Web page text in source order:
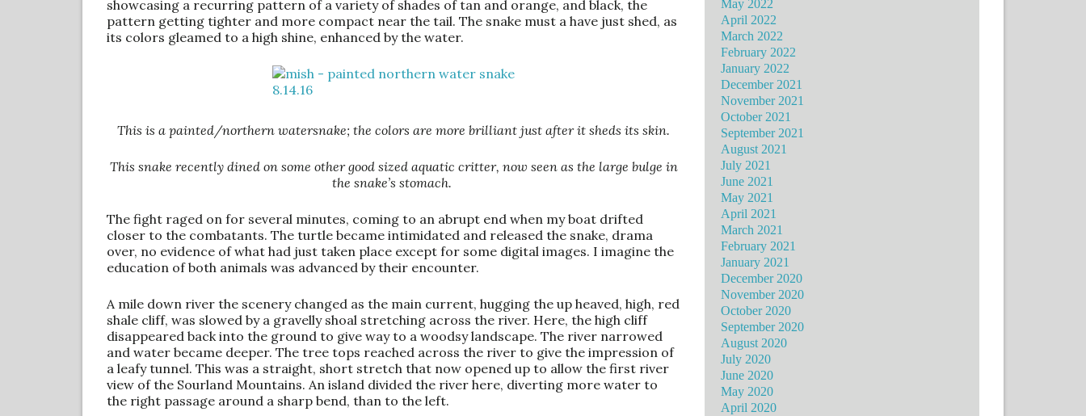
showcasing a recurring pattern of a variety of shades of tan and orange, and black, the
pattern getting tighter and more compact near the tail. The snake must a have just shed, as
its colors gleamed to a high shine, enhanced by the water.
This is a painted/northern watersnake; the colors are more brilliant just after it sheds its skin.
This snake recently dined on some other good sized aquatic critter, now seen as the large bulge in
the snake’s stomach.
The fight raged on for several minutes, coming to an abrupt end when my boat drifted
closer to the combatants. The turtle became intimidated and released the snake, drama
over, no evidence of what had just taken place except for some digital images. I imagine the
education of both animals was advanced by their encounter.
A mile down river the scenery changed as the main current, hugging the up heaved, high, red
shale cliff, was slowed by a gravelly shoal stretching across the river. Here, the high cliff
disappeared back into the ground to give way to a woodsy landscape. The river narrowed
and water became deeper. The tree tops reached across the river to give the impression of
a leafy tunnel. This was a straight, short stretch that now opened up to allow the first river
view of the Sourland Mountains. An island divided the river here, diverting more water to
the right passage around a sharp bend, than to the left.
May 2022
April 2022
March 2022
February 2022
January 2022
December 2021
November 2021
October 2021
September 2021
August 2021
July 2021
June 2021
May 2021
April 2021
March 2021
February 2021
January 2021
December 2020
November 2020
October 2020
September 2020
August 2020
July 2020
June 2020
May 2020
April 2020